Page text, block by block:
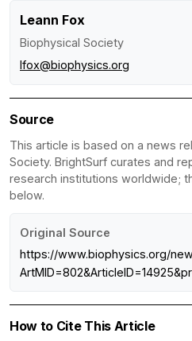
Leann Fox
Biophysical Society
lfox@biophysics.org
Source
This article is based on a news
Society. BrightSurf curates and
research institutions worldwide;
below.
Original Source
https://www.biophysics.org/
How to Cite This Article